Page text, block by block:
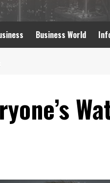
Business World